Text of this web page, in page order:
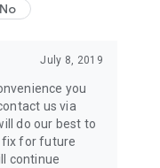
No
July 8, 2019
you
us via
do our best to
fix for future
continue